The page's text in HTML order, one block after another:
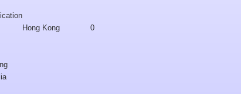
Hong Kong 0